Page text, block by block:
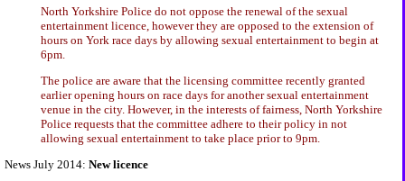
North Yorkshire Police do not oppose the renewal of the sexual
entertainment licence, however they are opposed to the extension of
hours on York race days by allowing sexual entertainment to begin at
6pm.
The police are aware that the licensing committee recently granted
earlier opening hours on race days for another sexual entertainment
venue in the city. However, in the interests of fairness, North Yorkshire
Police requests that the committee adhere to their policy in not
allowing sexual entertainment to take place prior to 9pm.
News July 2014: New licence